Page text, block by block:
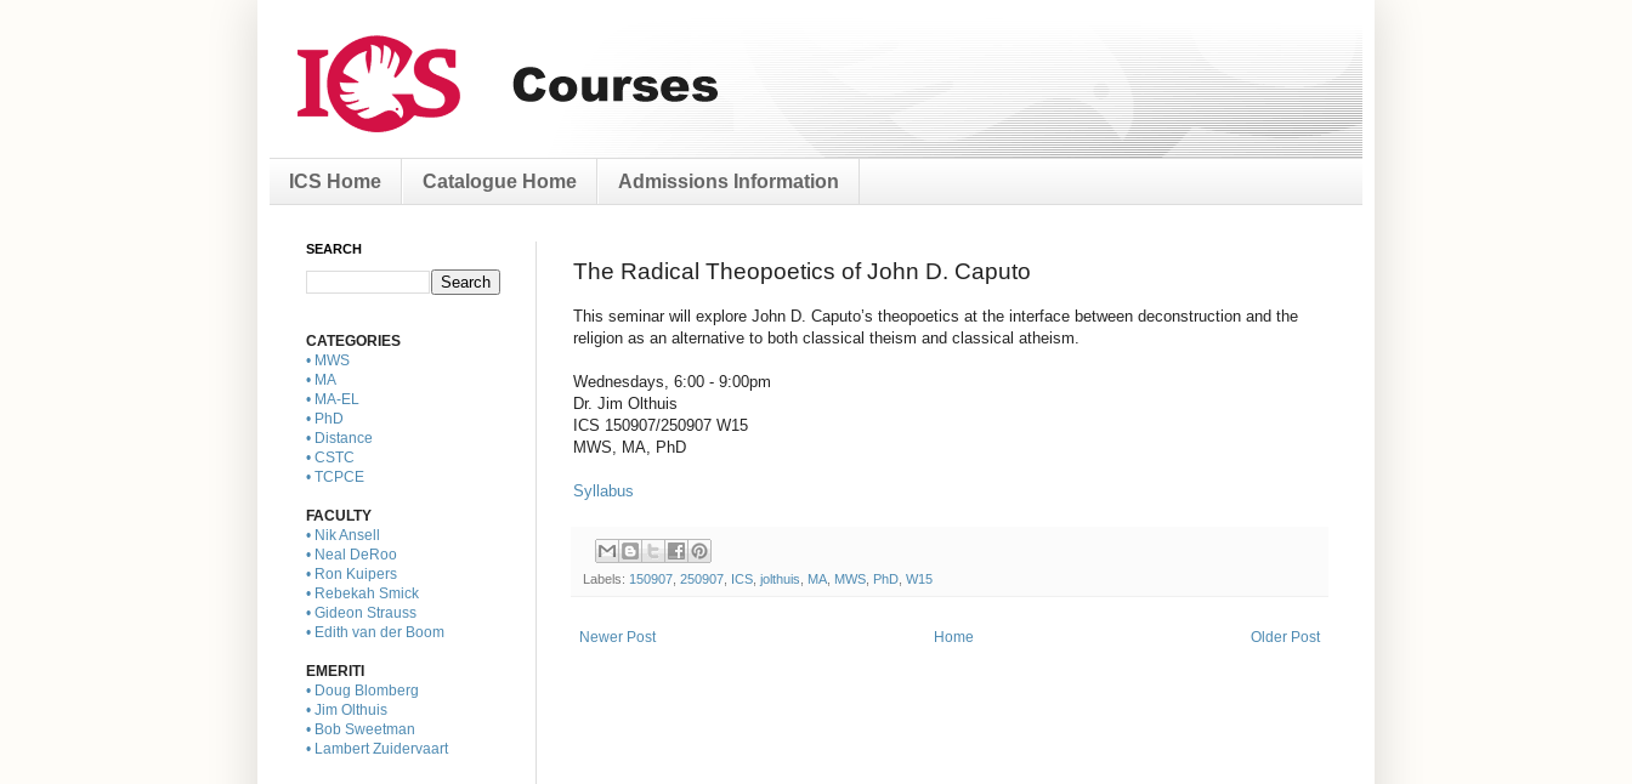
ICS Home Catalogue Home Admissions Information
The Radical Theopoetics of John D. Caputo
This seminar will explore John D. Caputo’s theopoetics at the interface between deconstruction and the
religion as an alternative to both classical theism and classical atheism.
Wednesdays, 6:00 - 9:00pm
Dr. Jim Olthuis
ICS 150907/250907 W15
MWS, MA, PhD
Syllabus
Labels: 150907 250907 ICS jolthuis MA MWS PhD W15
Newer Post Older Post
Home
SEARCH
CATEGORIES
• MWS
• MA
• MA-EL
• PhD
• Distance
• CSTC
• TCPCE
FACULTY
• Nik Ansell
• Neal DeRoo
• Ron Kuipers
• Rebekah Smick
• Gideon Strauss
• Edith van der Boom
EMERITI
• Doug Blomberg
• Jim Olthuis
• Bob Sweetman
• Lambert Zuidervaart